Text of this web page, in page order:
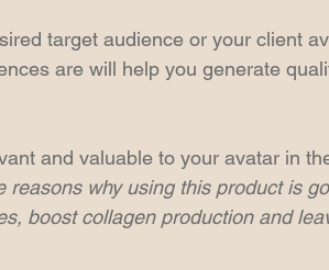
target audience or your client
are will help you generate
and valuable to your avatar in
reasons why using this product is
boost collagen production and